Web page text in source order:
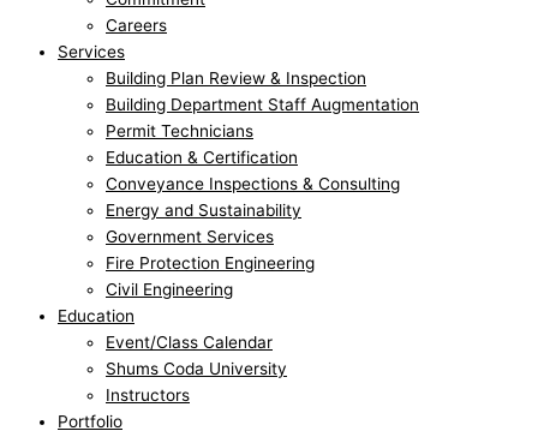
Careers
Services
Building Plan Review & Inspection
Building Department Staff Augmentation
Permit Technicians
Education & Certification
Conveyance Inspections & Consulting
Energy and Sustainability
Government Services
Fire Protection Engineering
Civil Engineering
Education
Event/Class Calendar
Shums Coda University
Instructors
Portfolio